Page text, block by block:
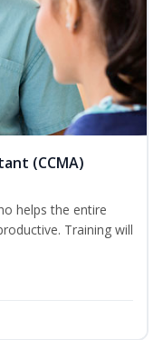
(CCMA)
helps the entire
Training will